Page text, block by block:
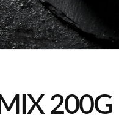
200G